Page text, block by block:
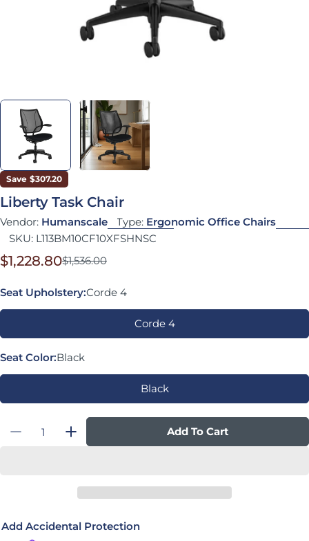
Save $307.20
Liberty Task Chair
Vendor: Humanscale Type: Ergonomic Office Chairs
SKU: L113BM10CF10XFSHNSC
Sale price
$1,228.80
Regular price
$1,536.00
Seat Upholstery:Corde 4
Corde 4
Seat Color:Black
Black
Decrease Quantity For Liberty Task Chair
Increase Quantity For Liberty Task
Add To Cart
Add Accidental Protection